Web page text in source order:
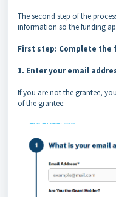
The second step of the
information so the funding
First step: Complete
1. Enter your email
If you are not the grantee,
of the grantee: